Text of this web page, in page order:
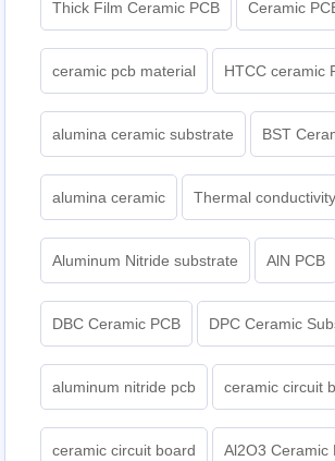
Thick Film Ceramic PCB Ceramic
ceramic pcb material HTCC ceramic
alumina ceramic substrate BST
alumina ceramic Thermal conductivity
Aluminum Nitride substrate AlN PCB
DBC Ceramic PCB DPC Ceramic
aluminum nitride pcb ceramic circuit
ceramic circuit board Al2O3 Ceramic